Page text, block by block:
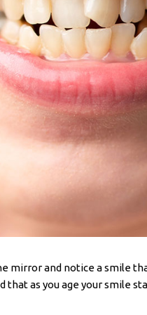
mirror and notice a smile
that as you age your smile